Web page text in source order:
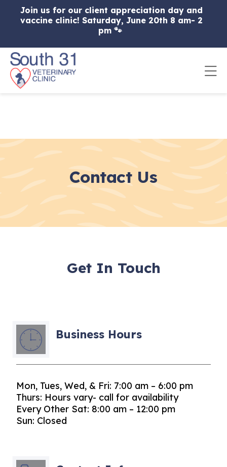
Skip to content
Join us for our client appreciation day and
vaccine clinic! Saturday, June 20th 8 am- 2
pm 🐾
Contact Us
Get In Touch
Business Hours
Mon, Tues, Wed, & Fri: 7:00 am – 6:00 pm
Thurs: Hours vary- call for availability
Every Other Sat: 8:00 am – 12:00 pm
Sun: Closed